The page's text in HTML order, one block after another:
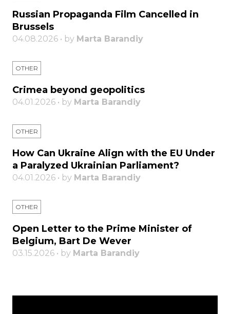
Russian Propaganda Film Cancelled in
Brussels
04.08.2026 • by Marta Barandiy
OTHER
Crimea beyond geopolitics
04.01.2026 • by Marta Barandiy
OTHER
How Can Ukraine Align with the EU Under
a Paralyzed Ukrainian Parliament?
04.01.2026 • by Marta Barandiy
OTHER
Open Letter to the Prime Minister of
Belgium, Bart De Wever
03.15.2026 • by Marta Barandiy